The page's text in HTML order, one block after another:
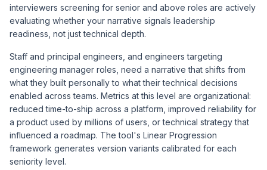
interviewers screening for senior and above roles are actively
evaluating whether your narrative signals leadership
readiness, not just technical depth.
Staff and principal engineers, and engineers targeting
engineering manager roles, need a narrative that shifts from
what they built personally to what their technical decisions
enabled across teams. Metrics at this level are organizational:
reduced time-to-ship across a platform, improved reliability for
a product used by millions of users, or technical strategy that
influenced a roadmap. The tool's Linear Progression
framework generates version variants calibrated for each
seniority level.